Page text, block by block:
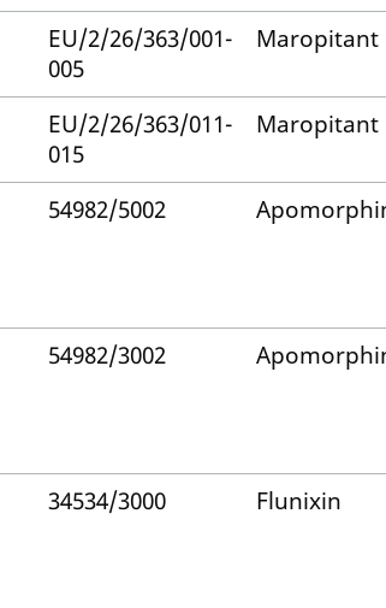
EU/2/26/363/001-
005
Maropitant
EU/2/26/363/011-
015
Maropitant
54982/5002
54982/3002
34534/3000 Flunixin